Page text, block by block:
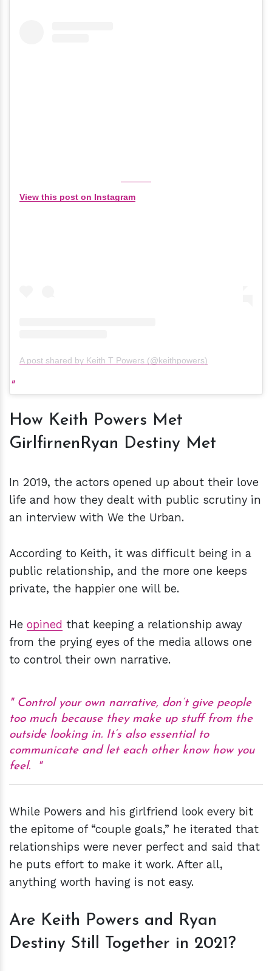
View this post on Instagram
A post shared by Keith T Powers (@keithpowers)
How Keith Powers Met
GirlfirnenRyan Destiny Met
In 2019, the actors opened up about their love
life and how they dealt with public scrutiny in
an interview with We the Urban.
According to Keith, it was difficult being in a
public relationship, and the more one keeps
private, the happier one will be.
He opined that keeping a relationship away
from the prying eyes of the media allows one
to control their own narrative.
Control your own narrative, don’t give people
too much because they make up stuff from the
outside looking in. It’s also essential to
communicate and let each other know how you
feel.
While Powers and his girlfriend look every bit
the epitome of “couple goals,” he iterated that
relationships were never perfect and said that
he puts effort to make it work. After all,
anything worth having is not easy.
Are Keith Powers and Ryan
Destiny Still Together in 2021?